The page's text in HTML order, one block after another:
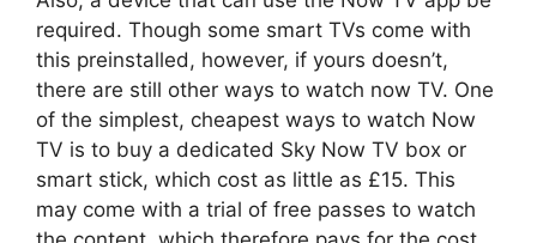
required. Though some smart TVs come with
this preinstalled, however, if yours doesn’t,
there are still other ways to watch now TV. One
of the simplest, cheapest ways to watch Now
TV is to buy a dedicated Sky Now TV box or
smart stick, which cost as little as £15. This
may come with a trial of free passes to watch